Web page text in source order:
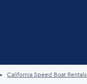
California Speed Boat Rentals